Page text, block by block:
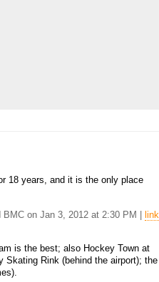
18 years, and it is the only place
BMC on Jan 3, 2012 at 2:30 PM | link
is the best; also Hockey Town at
Skating Rink (behind the airport); the